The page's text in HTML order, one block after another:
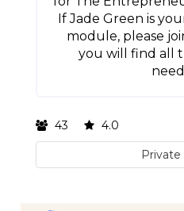
If Jade Green is
module, please
you will find all
43 4.0
Private